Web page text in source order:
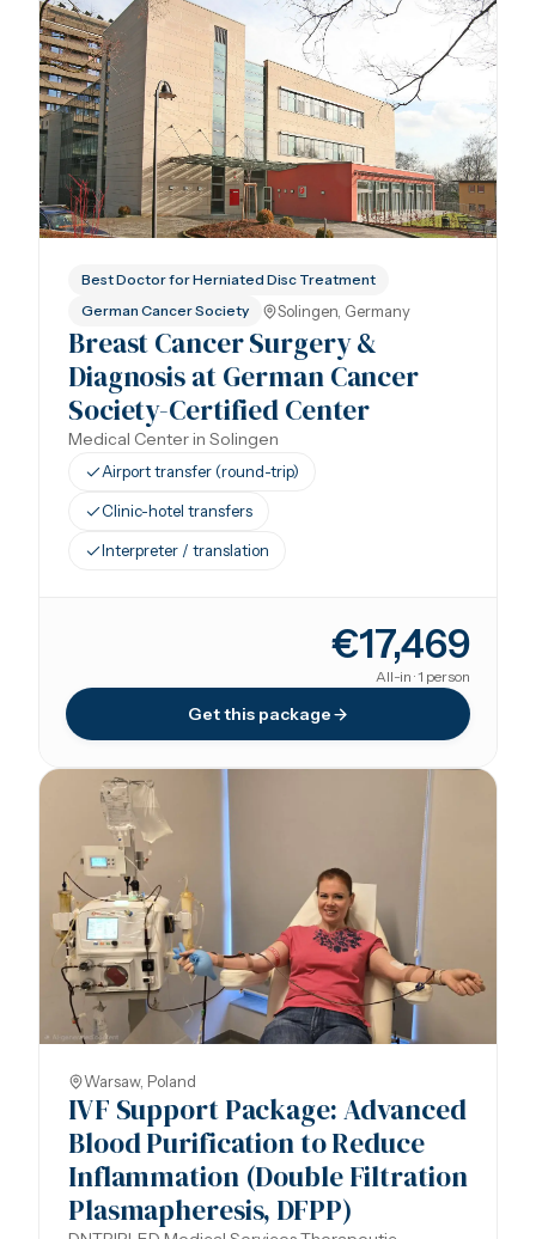
Best Doctor for Herniated Disc Treatment
German Cancer Society
Solingen, Germany
Breast Cancer Surgery &
Diagnosis at German Cancer
Society-Certified Center
Medical Center in Solingen
Airport transfer (round-trip)
Clinic-hotel transfers
Interpreter / translation
€17,469
All-in · 1 person
Get this package
Warsaw, Poland
IVF Support Package: Advanced
Blood Purification to Reduce
Inflammation (Double Filtration
Plasmapheresis, DFPP)